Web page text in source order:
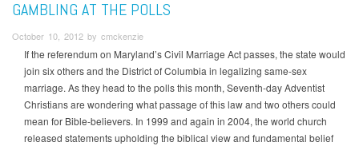
GAMBLING AT THE POLLS
October 10, 2012 by cmckenzie
If the referendum on Maryland’s Civil Marriage Act passes, the state would
join six others and the District of Columbia in legalizing same-sex
marriage. As they head to the polls this month, Seventh-day Adventist
Christians are wondering what passage of this law and two others could
mean for Bible-believers. In 1999 and again in 2004, the world church
released statements upholding the biblical view and fundamental belief